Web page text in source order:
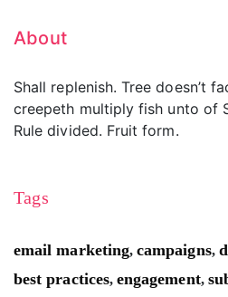
About
Shall replenish. Tree doesn’t
creepeth multiply fish unto of
Rule divided. Fruit form.
Tags
email marketing,campaigns,
best practices,engagement,